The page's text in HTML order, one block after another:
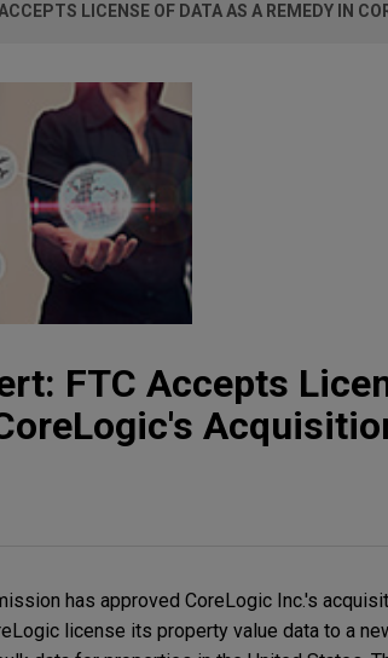
LICENSE OF DATA AS A REMEDY IN
FTC Accepts
has approved CoreLogic Inc.'s
license its property value data to a